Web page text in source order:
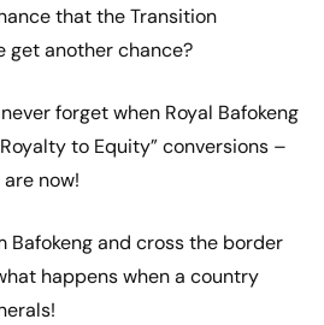
that the Transition
get another chance?
forget when Royal Bafokeng
to Equity” conversions –
now!
Bafokeng and cross the border
happens when a country